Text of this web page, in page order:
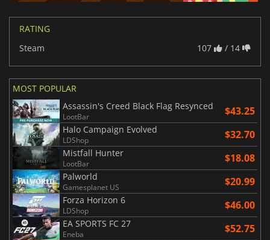
RATING
Steam
107 / 14
MOST POPULAR
Assassin's Creed Black Flag Resynced
LootBar $43.25
Halo Campaign Evolved
LDShop $32.70
Mistfall Hunter
LootBar $18.08
Palworld
Gamesplanet US $20.99
Forza Horizon 6
LDShop $46.00
EA SPORTS FC 27
Eneba $52.75